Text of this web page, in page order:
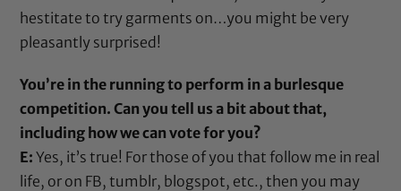
hestitate to try garments on…you might be very
pleasantly surprised!
You’re in the running to perform in a burlesque
competition. Can you tell us a bit about that,
including how we can vote for you?
E: Yes, it’s true! For those of you that follow me in real
life, or on FB, tumblr, blogspot, etc., then you may